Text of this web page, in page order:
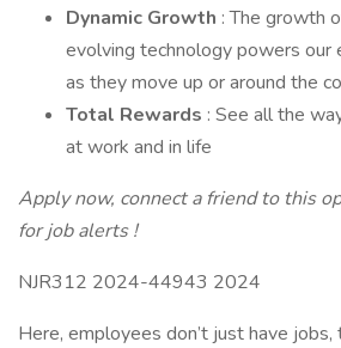
Dynamic Growth : The growth
evolving technology powers our
as they move up or around the
Total Rewards : See all the
at work and in life
Apply now, connect a friend to this
for job alerts!
NJR312 2024-44943 2024
Here, employees don’t just have jobs,